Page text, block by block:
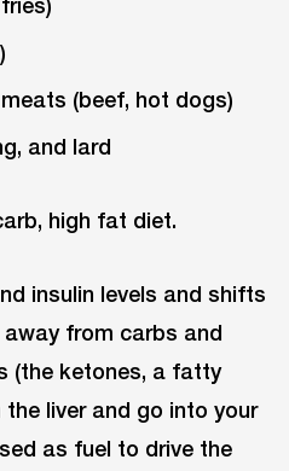
(beef, hot dogs)
and lard
high fat diet.
insulin levels and shifts
from carbs and
(the ketones, a fatty
liver and go into your
as fuel to drive the